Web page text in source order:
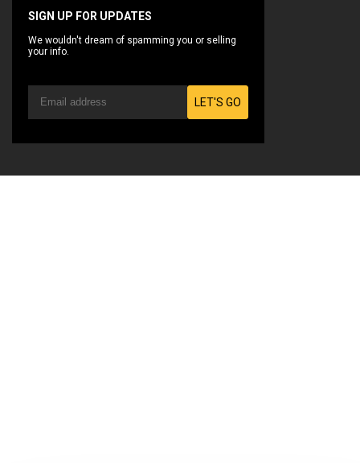
SIGN UP FOR UPDATES
We wouldn't dream of spamming you or selling
your info.
LET'S GO